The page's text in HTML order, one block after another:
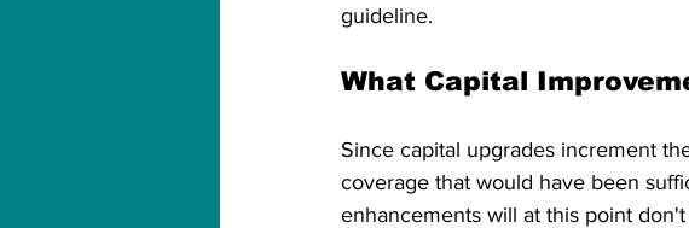
guideline.
What Capital
Since capital upgrades increment
coverage that would have been
enhancements will at this point